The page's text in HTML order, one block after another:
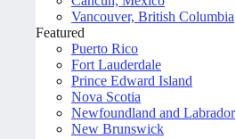
Vancouver, British Columbia
Featured
Puerto Rico
Fort Lauderdale
Prince Edward Island
Nova Scotia
Newfoundland and Labrador
New Brunswick